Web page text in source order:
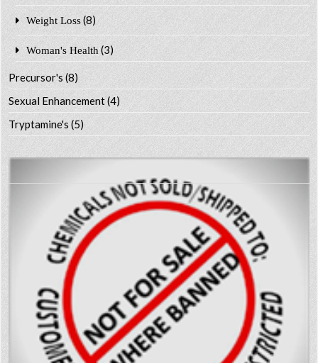
Weight Loss (8)
Woman's Health (3)
Precursor's(8)
Sexual Enhancement(4)
Tryptamine's(5)